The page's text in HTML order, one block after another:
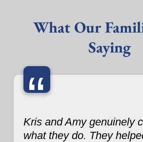
What Our
Saying
“
Kris and Amy genuinely
what they do. They